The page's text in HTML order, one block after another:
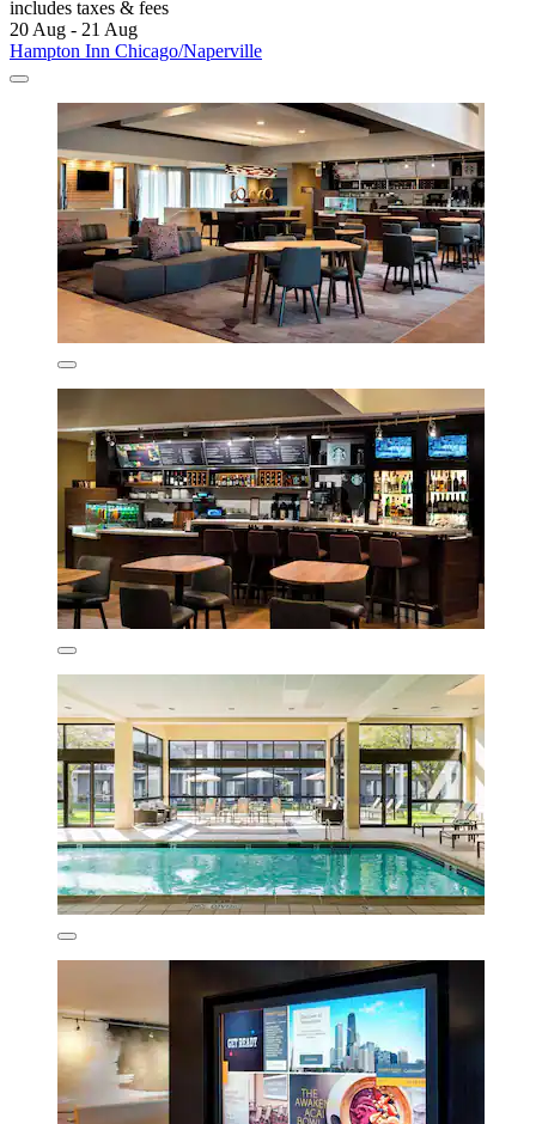
includes taxes & fees
20 Aug - 21 Aug
Hampton Inn Chicago/Naperville